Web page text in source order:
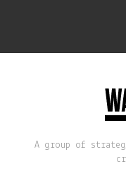
A group of